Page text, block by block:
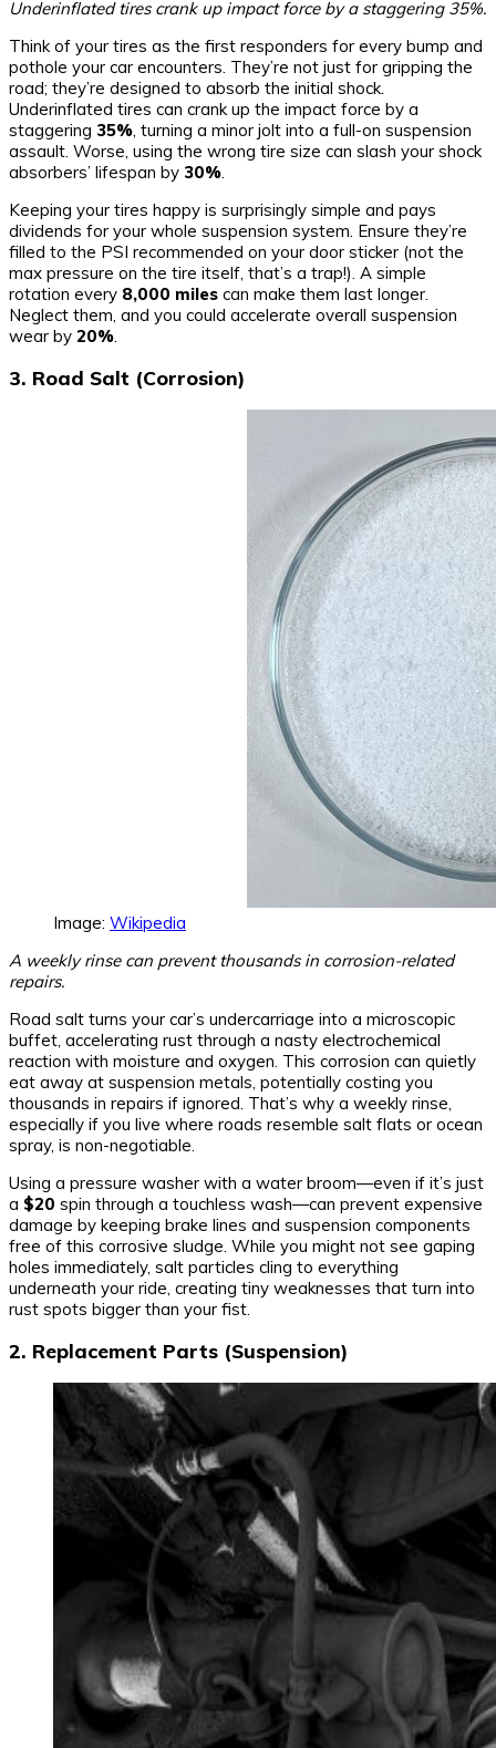
Underinflated tires crank up impact force by a staggering 35%.
Think of your tires as the first responders for every bump and
pothole your car encounters. They’re not just for gripping the
road; they’re designed to absorb the initial shock.
Underinflated tires can crank up the impact force by a
staggering 35% , turning a minor jolt into a full-on suspension
assault. Worse, using the wrong tire size can slash your shock
absorbers’ lifespan by 30%
Keeping your tires happy is surprisingly simple and pays
dividends for your whole suspension system. Ensure they’re
filled to the PSI recommended on your door sticker (not the
max pressure on the tire itself, that’s a trap!). A simple
rotation every 8,000 miles can make them last longer.
Neglect them, and you could accelerate overall suspension
wear by 20%
3. Road Salt (Corrosion)
Image: Wikipedia
A weekly rinse can prevent thousands in corrosion-related
repairs.
Road salt turns your car’s undercarriage into a microscopic
buffet, accelerating rust through a nasty electrochemical
reaction with moisture and oxygen. This corrosion can quietly
eat away at suspension metals, potentially costing you
thousands in repairs if ignored. That’s why a weekly rinse,
especially if you live where roads resemble salt flats or ocean
spray, is non-negotiable.
Using a pressure washer with a water broom—even if it’s just
a $20 spin through a touchless wash—can prevent expensive
damage by keeping brake lines and suspension components
free of this corrosive sludge. While you might not see gaping
holes immediately, salt particles cling to everything
underneath your ride, creating tiny weaknesses that turn into
rust spots bigger than your fist.
2. Replacement Parts (Suspension)